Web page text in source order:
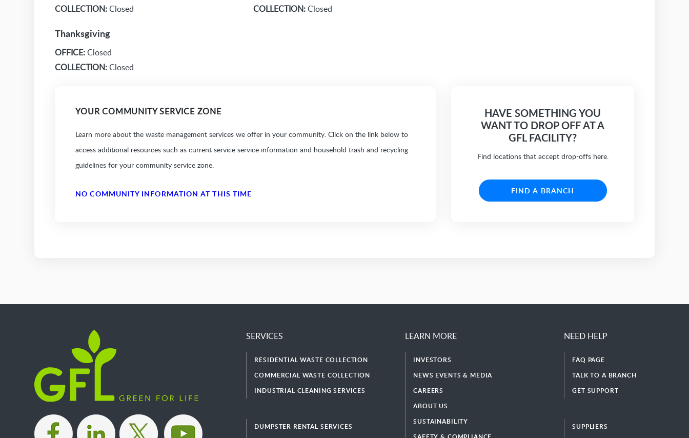
COLLECTION:Closed
Thanksgiving
OFFICE:Closed
COLLECTION:Closed
COLLECTION:Closed
YOUR COMMUNITY SERVICE ZONE
Learn more about the waste management services we offer in your community. Click on the link below to
access additional resources such as current service service information and household trash and recycling
guidelines for your community service zone.
NO COMMUNITY INFORMATION AT THIS TIME
HAVE SOMETHING YOU
WANT TO DROP OFF AT A
GFL FACILITY?
Find locations that accept drop-offs here.
FIND A BRANCH
| | |
SERVICES
RESIDENTIAL WASTE COLLECTION
COMMERCIAL WASTE COLLECTION
INDUSTRIAL CLEANING SERVICES
DUMPSTER RENTAL SERVICES
LEARN MORE
INVESTORS
NEWS EVENTS & MEDIA
CAREERS
ABOUT US
SUSTAINABILITY
NEED HELP
FAQ PAGE
TALK TO A BRANCH
GET SUPPORT
SUPPLIERS